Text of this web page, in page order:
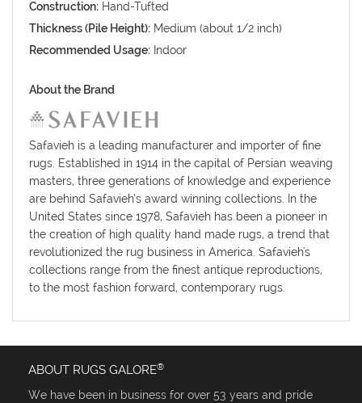
Construction: Hand-Tufted
Thickness (Pile Height): Medium (about 1/2 inch)
Recommended Usage: Indoor
About the Brand
Safavieh is a leading manufacturer and importer of fine
rugs. Established in 1914 in the capital of Persian weaving
masters, three generations of knowledge and experience
are behind Safavieh’s award winning collections. In the
United States since 1978, Safavieh has been a pioneer in
the creation of high quality hand made rugs, a trend that
revolutionized the rug business in America. Safavieh's
collections range from the finest antique reproductions,
to the most fashion forward, contemporary rugs.
ABOUT RUGS GALORE®
We have been in business for over 53 years and pride